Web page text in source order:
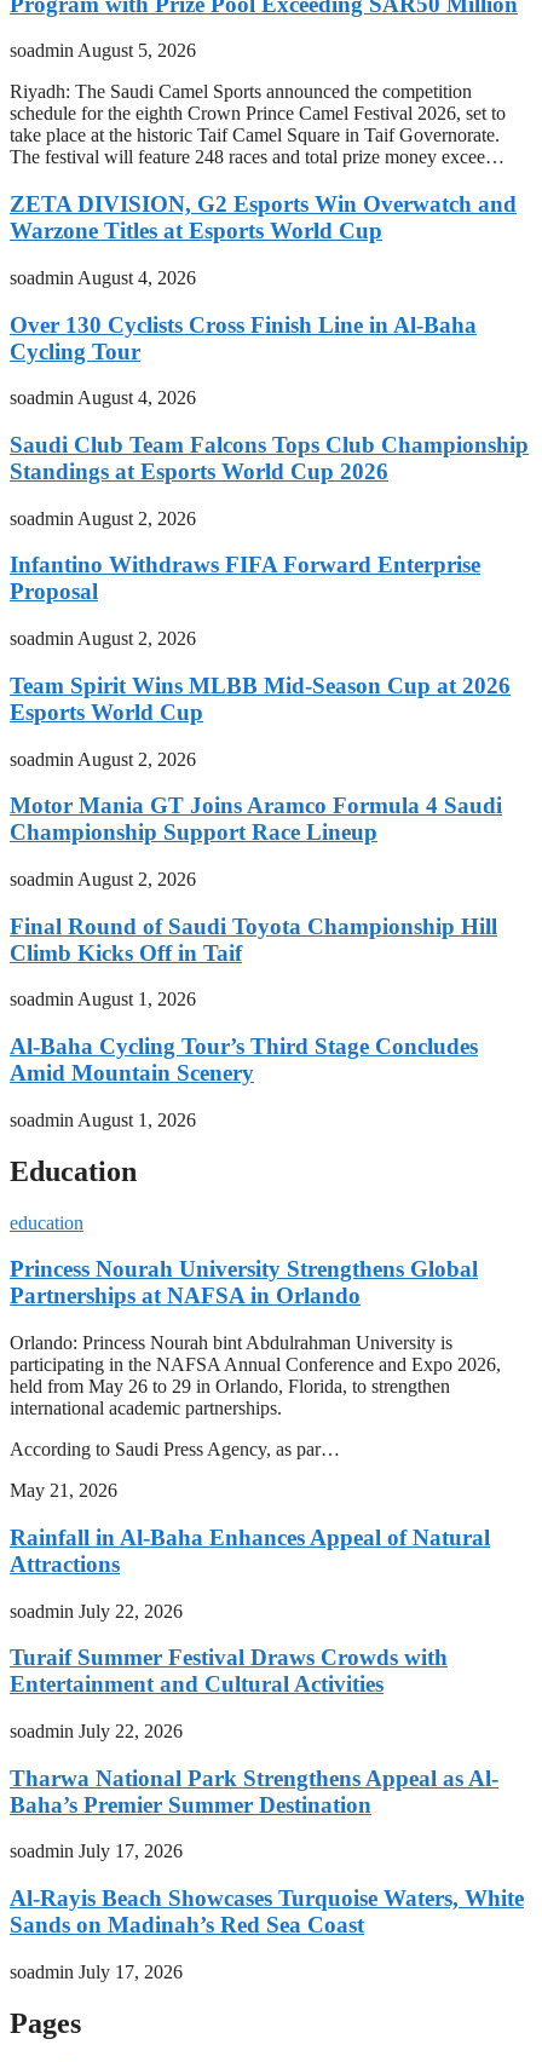
soadminAugust 5, 2026
Riyadh: The Saudi Camel Sports announced the competition
schedule for the eighth Crown Prince Camel Festival 2026, set to
take place at the historic Taif Camel Square in Taif Governorate.
The festival will feature 248 races and total prize money excee…
ZETA DIVISION, G2 Esports Win Overwatch and
Warzone Titles at Esports World Cup
soadmin August 4, 2026
Over 130 Cyclists Cross Finish Line in Al-Baha
Cycling Tour
soadmin August 4, 2026
Saudi Club Team Falcons Tops Club Championship
Standings at Esports World Cup 2026
soadmin August 2, 2026
Infantino Withdraws FIFA Forward Enterprise
Proposal
soadmin August 2, 2026
Team Spirit Wins MLBB Mid-Season Cup at 2026
Esports World Cup
soadmin August 2, 2026
Motor Mania GT Joins Aramco Formula 4 Saudi
Championship Support Race Lineup
soadmin August 2, 2026
Final Round of Saudi Toyota Championship Hill
Climb Kicks Off in Taif
soadminAugust 1, 2026
Al-Baha Cycling Tour’s Third Stage Concludes
Amid Mountain Scenery
soadmin August 1, 2026
Education
education
Princess Nourah University Strengthens Global
Partnerships at NAFSA in Orlando
Orlando: Princess Nourah bint Abdulrahman University is
participating in the NAFSA Annual Conference and Expo 2026,
held from May 26 to 29 in Orlando, Florida, to strengthen
international academic partnerships.
According to Saudi Press Agency, as par…
May 21, 2026
Rainfall in Al-Baha Enhances Appeal of Natural
Attractions
soadmin July 22, 2026
Turaif Summer Festival Draws Crowds with
Entertainment and Cultural Activities
soadmin July 22, 2026
Tharwa National Park Strengthens Appeal as Al-
Baha’s Premier Summer Destination
soadmin July 17, 2026
Al-Rayis Beach Showcases Turquoise Waters, White
Sands on Madinah’s Red Sea Coast
soadmin July 17, 2026
Pages